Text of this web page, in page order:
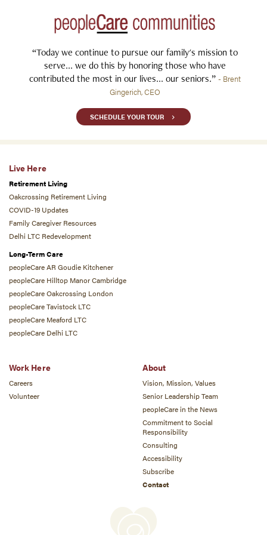
“Today we continue to pursue our family's mission to
serve... we do this by honoring those who have
contributed the most in our lives... our seniors.” - Brent
Gingerich, CEO
SCHEDULE YOUR TOUR
Live Here
Retirement Living
Oakcrossing Retirement Living
COVID-19 Updates
Family Caregiver Resources
Delhi LTC Redevelopment
Long-Term Care
peopleCare AR Goudie Kitchener
peopleCare Hilltop Manor Cambridge
peopleCare Oakcrossing London
peopleCare Tavistock LTC
peopleCare Meaford LTC
peopleCare Delhi LTC
Work Here
Careers
Volunteer
About
Vision, Mission, Values
Senior Leadership Team
peopleCare in the News
Commitment to Social
Responsibility
Consulting
Accessibility
Subscribe
Contact